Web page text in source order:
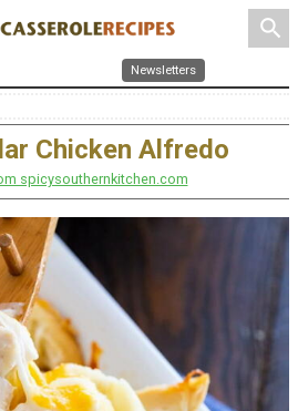
search
Newsletters
Chicken Alfredo
spicysouthernkitchen.com